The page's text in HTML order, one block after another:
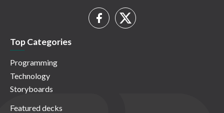
Top Categories
Programming
Technology
Storyboards
Featured decks